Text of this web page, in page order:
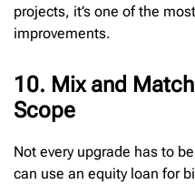
projects, it’s one of the
improvements.
10. Mix and
Scope
Not every upgrade has to
can use an equity loan for